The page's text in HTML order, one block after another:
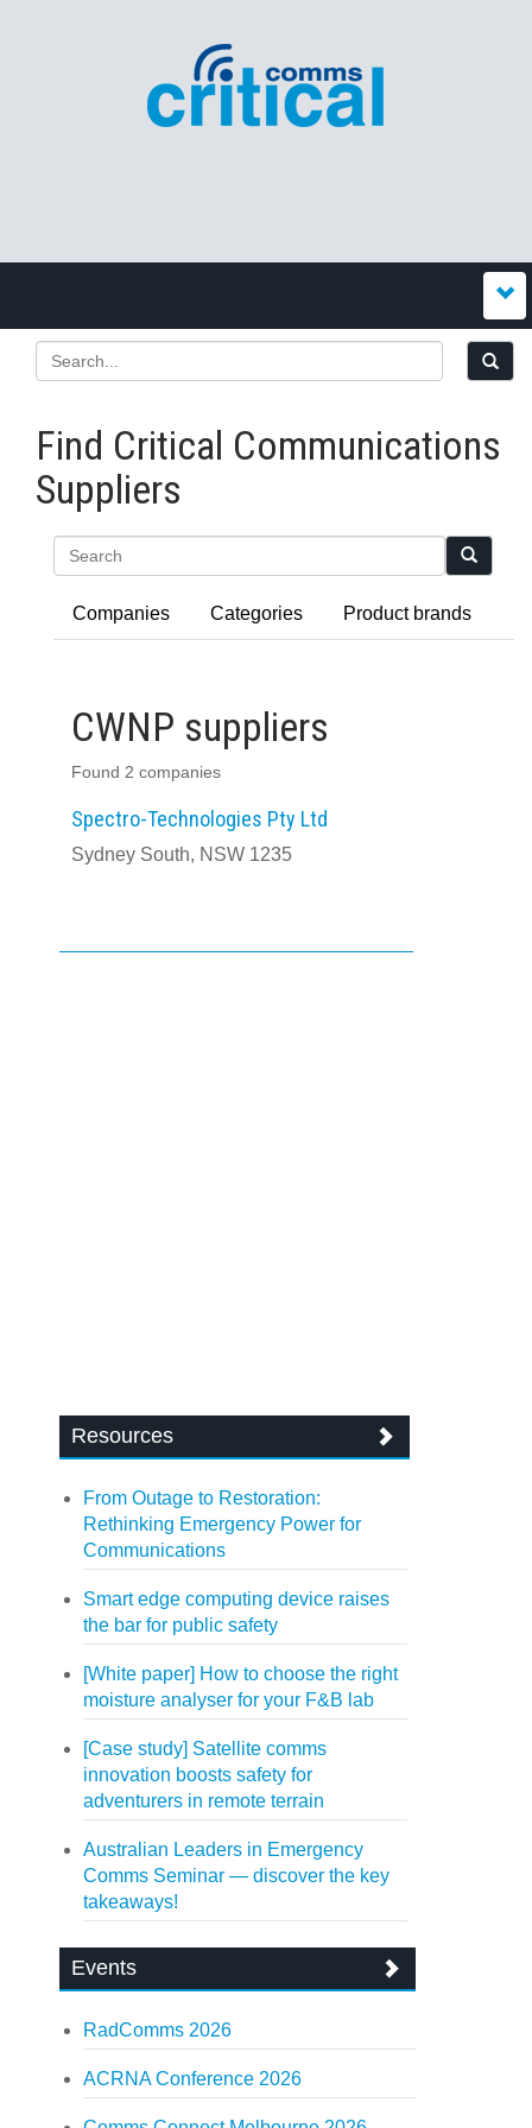
Find Critical Communications
Suppliers
Companies Categories Product brands
CWNP suppliers
Found 2 companies
Spectro-Technologies Pty Ltd
Sydney South, NSW 1235
Resources
From Outage to Restoration:
Rethinking Emergency Power for
Communications
Smart edge computing device raises
the bar for public safety
[White paper] How to choose the right
moisture analyser for your F&B lab
[Case study] Satellite comms
innovation boosts safety for
adventurers in remote terrain
Australian Leaders in Emergency
Comms Seminar — discover the key
takeaways!
Events
RadComms 2026
ACRNA Conference 2026